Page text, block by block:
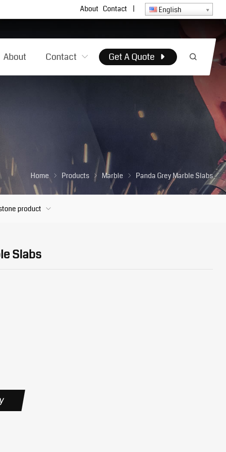
About Contact English
About Contact Get A Quote
Home Products Marble Panda Grey Marble Slabs
product
Slabs